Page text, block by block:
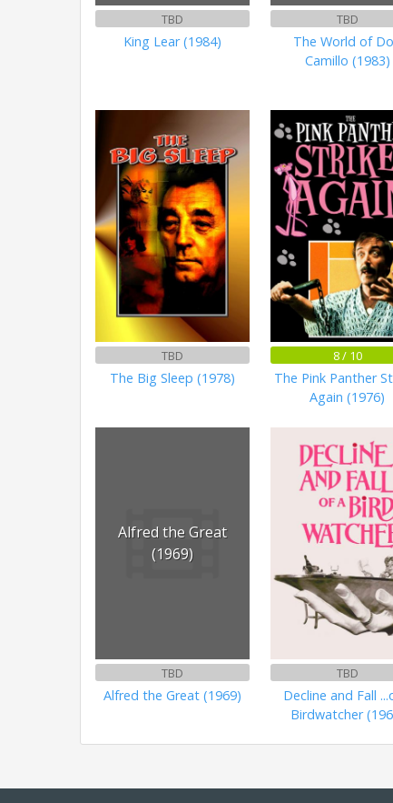
TBD
King Lear (1984)
TBD
The World of
Camillo (1983)
TBD
The Big Sleep (1978)
8 / 10
The Pink Panther
Again (1976)
Alfred the Great
(1969)
TBD
Alfred the Great (1969)
TBD
Decline and Fall
Birdwatcher